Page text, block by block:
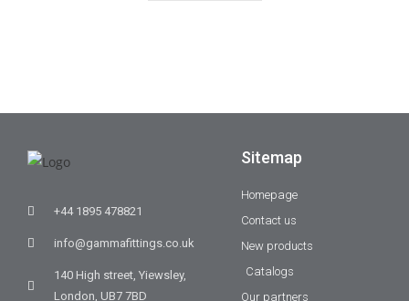
+44 1895 478821
info@gammafittings.co.uk
140 High street, Yiewsley,
London, UB7 7BD
Sitemap
Homepage
Contact us
New products
Catalogs
Our partners